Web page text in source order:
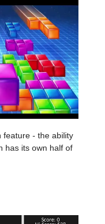
feature - the ability
has its own half of